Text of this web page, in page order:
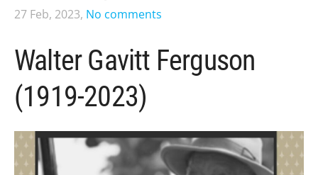
27 Feb, 2023, No comments
Walter Gavitt Ferguson
(1919-2023)